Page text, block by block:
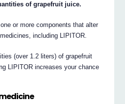
of grapefruit juice.
or more components that alter
including LIPITOR.
(over 1.2 liters) of grapefruit
LIPITOR increases your chance